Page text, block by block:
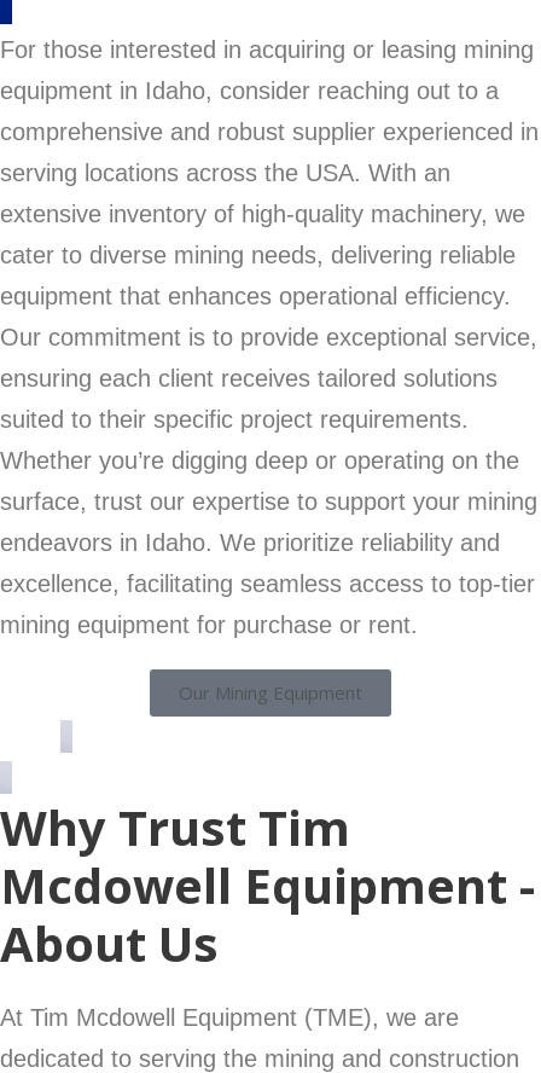
For those interested in acquiring or leasing mining
equipment in Idaho, consider reaching out to a
comprehensive and robust supplier experienced in
serving locations across the USA. With an
extensive inventory of high-quality machinery, we
cater to diverse mining needs, delivering reliable
equipment that enhances operational efficiency.
Our commitment is to provide exceptional service,
ensuring each client receives tailored solutions
suited to their specific project requirements.
Whether you’re digging deep or operating on the
surface, trust our expertise to support your mining
endeavors in Idaho. We prioritize reliability and
excellence, facilitating seamless access to top-tier
mining equipment for purchase or rent.
Our Mining Equipment
Why Trust Tim
Mcdowell Equipment -
About Us
At Tim Mcdowell Equipment (TME), we are
dedicated to serving the mining and construction